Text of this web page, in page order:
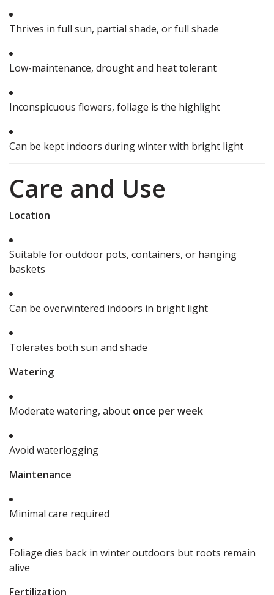
Thrives in full sun, partial shade, or full shade
Low-maintenance, drought and heat tolerant
Inconspicuous flowers, foliage is the highlight
Can be kept indoors during winter with bright light
Care and Use
Location
Suitable for outdoor pots, containers, or hanging
baskets
Can be overwintered indoors in bright light
Tolerates both sun and shade
Watering
Moderate watering, about once per week
Avoid waterlogging
Maintenance
Minimal care required
Foliage dies back in winter outdoors but roots remain
alive
Fertilization